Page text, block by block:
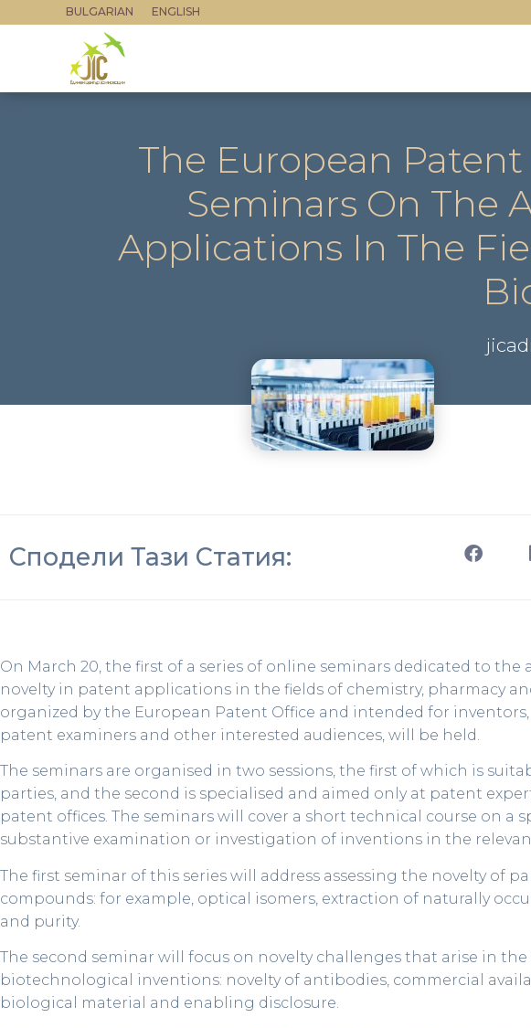
BULGARIAN ENGLISH
The European
Seminars On The
Applications In The
Сподели Тази Статия:
On March 20, the first of a series of online seminars dedicated to the
novelty in patent applications in the fields of chemistry, pharmacy
organized by the European Patent Office and intended for
patent examiners and other interested audiences, will be held.
The seminars are organised in two sessions, the first of which is
parties, and the second is specialised and aimed only at patent
patent offices. The seminars will cover a short technical course on a
substantive examination or investigation of inventions in the
The first seminar of this series will address assessing the novelty of
compounds: for example, optical isomers, extraction of naturally
and purity.
The second seminar will focus on novelty challenges that arise in
biotechnological inventions: novelty of antibodies, commercial
biological material and enabling disclosure.